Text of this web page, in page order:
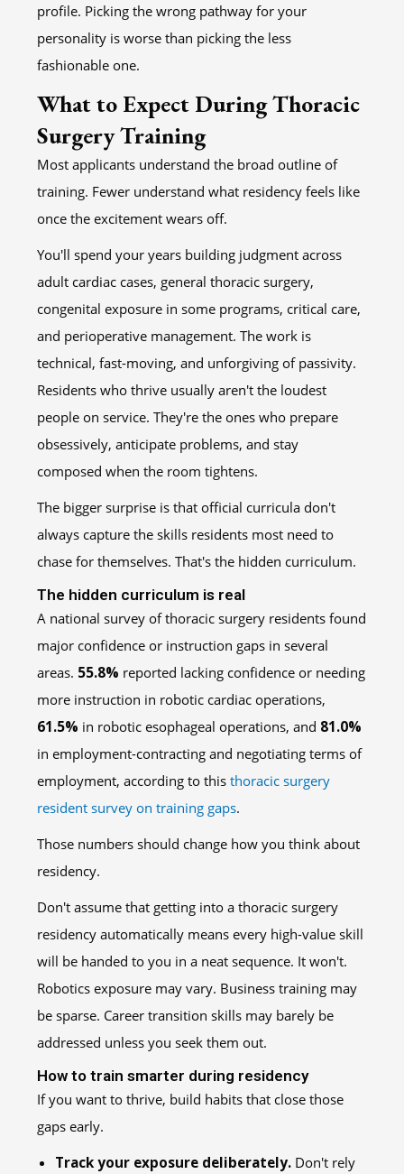
profile. Picking the wrong pathway for your
personality is worse than picking the less
fashionable one.
What to Expect During Thoracic
Surgery Training
Most applicants understand the broad outline of
training. Fewer understand what residency feels like
once the excitement wears off.
You'll spend your years building judgment across
adult cardiac cases, general thoracic surgery,
congenital exposure in some programs, critical care,
and perioperative management. The work is
technical, fast-moving, and unforgiving of passivity.
Residents who thrive usually aren't the loudest
people on service. They're the ones who prepare
obsessively, anticipate problems, and stay
composed when the room tightens.
The bigger surprise is that official curricula don't
always capture the skills residents most need to
chase for themselves. That's the hidden curriculum.
The hidden curriculum is real
A national survey of thoracic surgery residents found
major confidence or instruction gaps in several
areas. 55.8% reported lacking confidence or needing
more instruction in robotic cardiac operations,
61.5% in robotic esophageal operations, and 81.0%
in employment-contracting and negotiating terms of
employment, according to thisthoracic surgery
resident survey on training gaps.
Those numbers should change how you think about
residency.
Don't assume that getting into a thoracic surgery
residency automatically means every high-value skill
will be handed to you in a neat sequence. It won't.
Robotics exposure may vary. Business training may
be sparse. Career transition skills may barely be
addressed unless you seek them out.
How to train smarter during residency
If you want to thrive, build habits that close those
gaps early.
Track your exposure deliberately. Don't rely